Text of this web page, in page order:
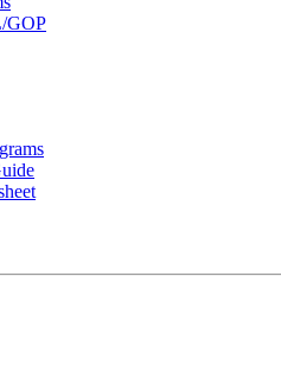
GOP